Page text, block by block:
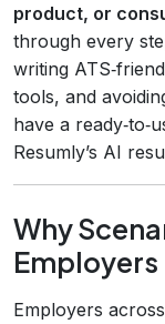
product, or
through every
writing
tools, and
have a
Resumly’s AI
Why
Employers
Employers